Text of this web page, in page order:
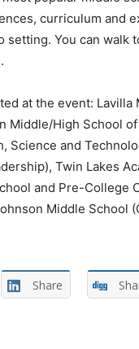
curriculum and
setting. You can walk
at the event: Lavilla
Middle/High School
and
Twin Lakes
and Pre-College
Middle School
Share